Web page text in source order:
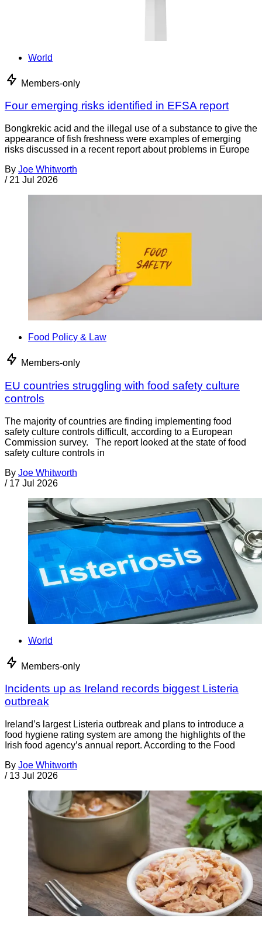
World
Members-only
Four emerging risks identified in EFSA report
Bongkrekic acid and the illegal use of a substance to give the
appearance of fish freshness were examples of emerging
risks discussed in a recent report about problems in Europe
By Joe Whitworth
/ 21 Jul 2026
Food Policy & Law
Members-only
EU countries struggling with food safety culture
controls
The majority of countries are finding implementing food
safety culture controls difficult, according to a European
Commission survey. The report looked at the state of food
safety culture controls in
By Joe Whitworth
/ 17 Jul 2026
World
Members-only
Incidents up as Ireland records biggest Listeria
outbreak
Ireland’s largest Listeria outbreak and plans to introduce a
food hygiene rating system are among the highlights of the
Irish food agency’s annual report. According to the Food
By Joe Whitworth
/ 13 Jul 2026